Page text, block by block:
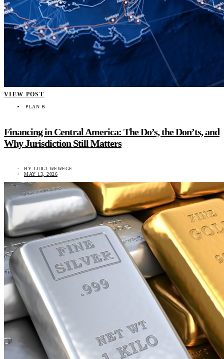
VIEW POST
PLAN B
Financing in Central America: The Do’s, the Don’ts, and
Why Jurisdiction Still Matters
BY LUIGI WEWEGE
MAY 13, 2026